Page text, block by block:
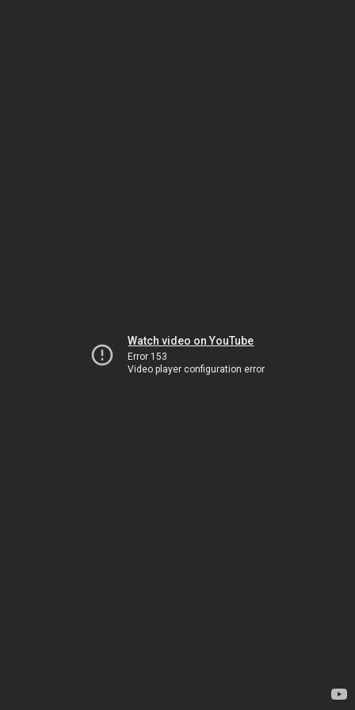
Watch video on YouTube
Error 153
Video player configuration error